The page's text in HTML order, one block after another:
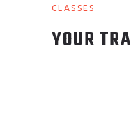
CLASSES
YOUR